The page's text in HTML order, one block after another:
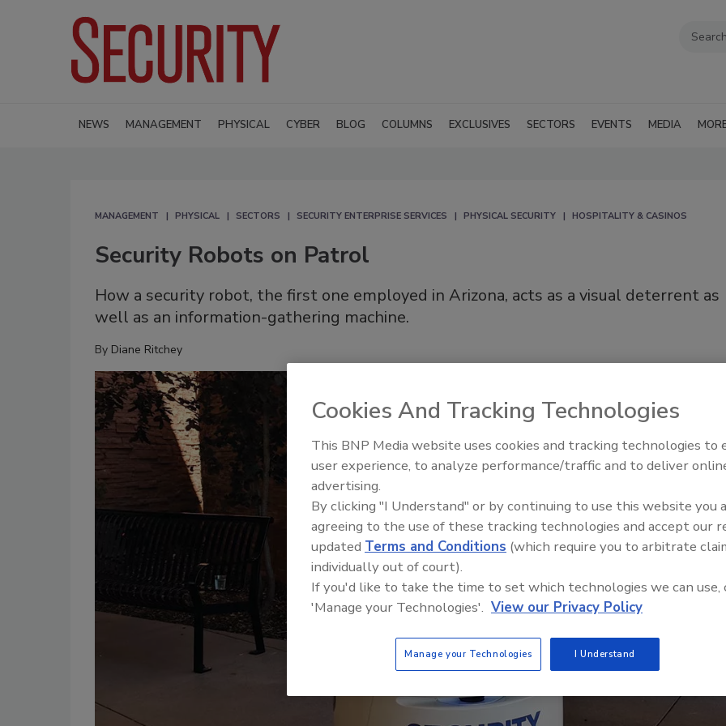
NEWS MANAGEMENT PHYSICAL CYBER BLOG COLUMNS EXCLUSIVES SECTORS EVENTS MEDIA
MANAGEMENT PHYSICAL SECTORS SECURITY ENTERPRISE SERVICES PHYSICAL SECURITY HOSPITALITY & CASINOS
Security Robots on Patrol
How a security robot, the first one employed in Arizona, acts as a visual deterrent as
well as an information-gathering machine.
By Diane Ritchey
Security’s Top 5 – 2024 Year in
Review
Cookies And Tracking Technologies
This BNP Media website uses cookies and tracking technologies to
user experience, to analyze performance/traffic and to deliver
advertising.
By clicking "I Understand" or by continuing to use this website you
agreeing to the use of these tracking technologies and accept our
updated Terms and Conditions (which require you to arbitrate
individually out of court).
If you'd like to take the time to set which technologies we can use,
'Manage your Technologies'. View our Privacy Policy
Manage your Technologies I Understand